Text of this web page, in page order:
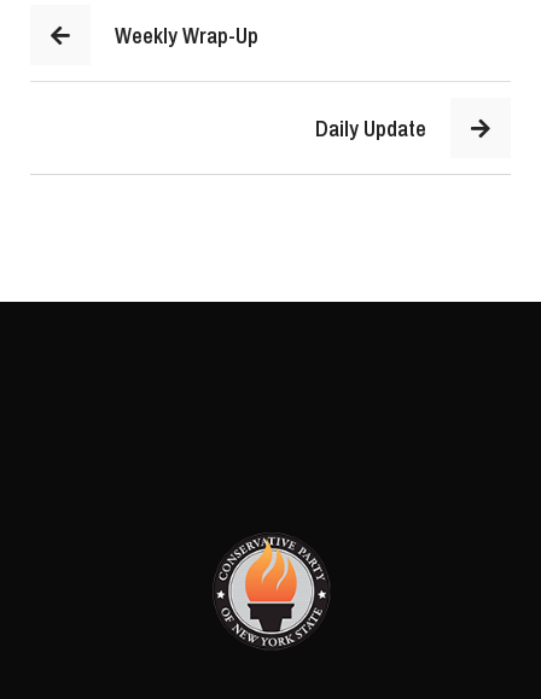
Weekly Wrap-Up
Daily Update